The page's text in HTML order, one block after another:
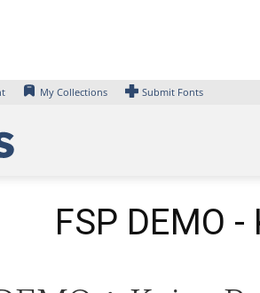
My Collections Submit Fonts
FSP DEMO